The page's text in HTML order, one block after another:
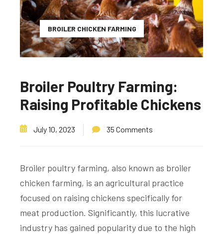
BROILER CHICKEN FARMING
Broiler Poultry Farming:
Raising Profitable Chickens
July 10, 2023 35 Comments
Broiler poultry farming, also known as broiler
chicken farming, is an agricultural practice
focused on raising chickens specifically for
meat production. Significantly, this lucrative
industry has gained popularity due to the high